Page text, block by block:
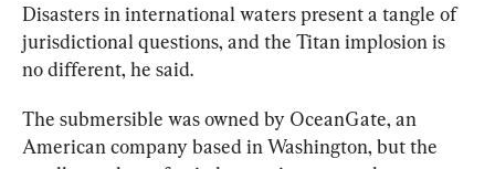
Disasters in international waters present a tangle of
jurisdictional questions, and the Titan implosion is
no different, he said.
The submersible was owned by OceanGate, an
American company based in Washington, but the